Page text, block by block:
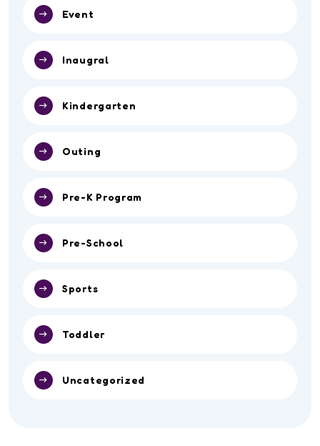
Event
Inaugral
Kindergarten
Outing
Pre-K Program
Pre-School
Sports
Toddler
Uncategorized